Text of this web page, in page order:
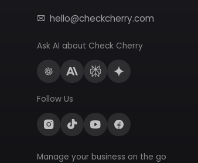
hello@checkcherry.com
Ask AI about Check Cherry
Follow Us
Manage your business on the go